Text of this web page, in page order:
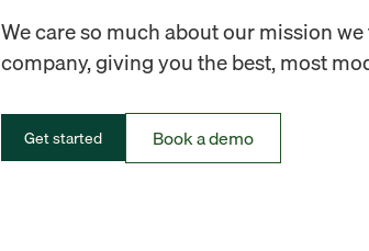
We care so much about our mission
company, giving you the best, most
Get started Book a demo